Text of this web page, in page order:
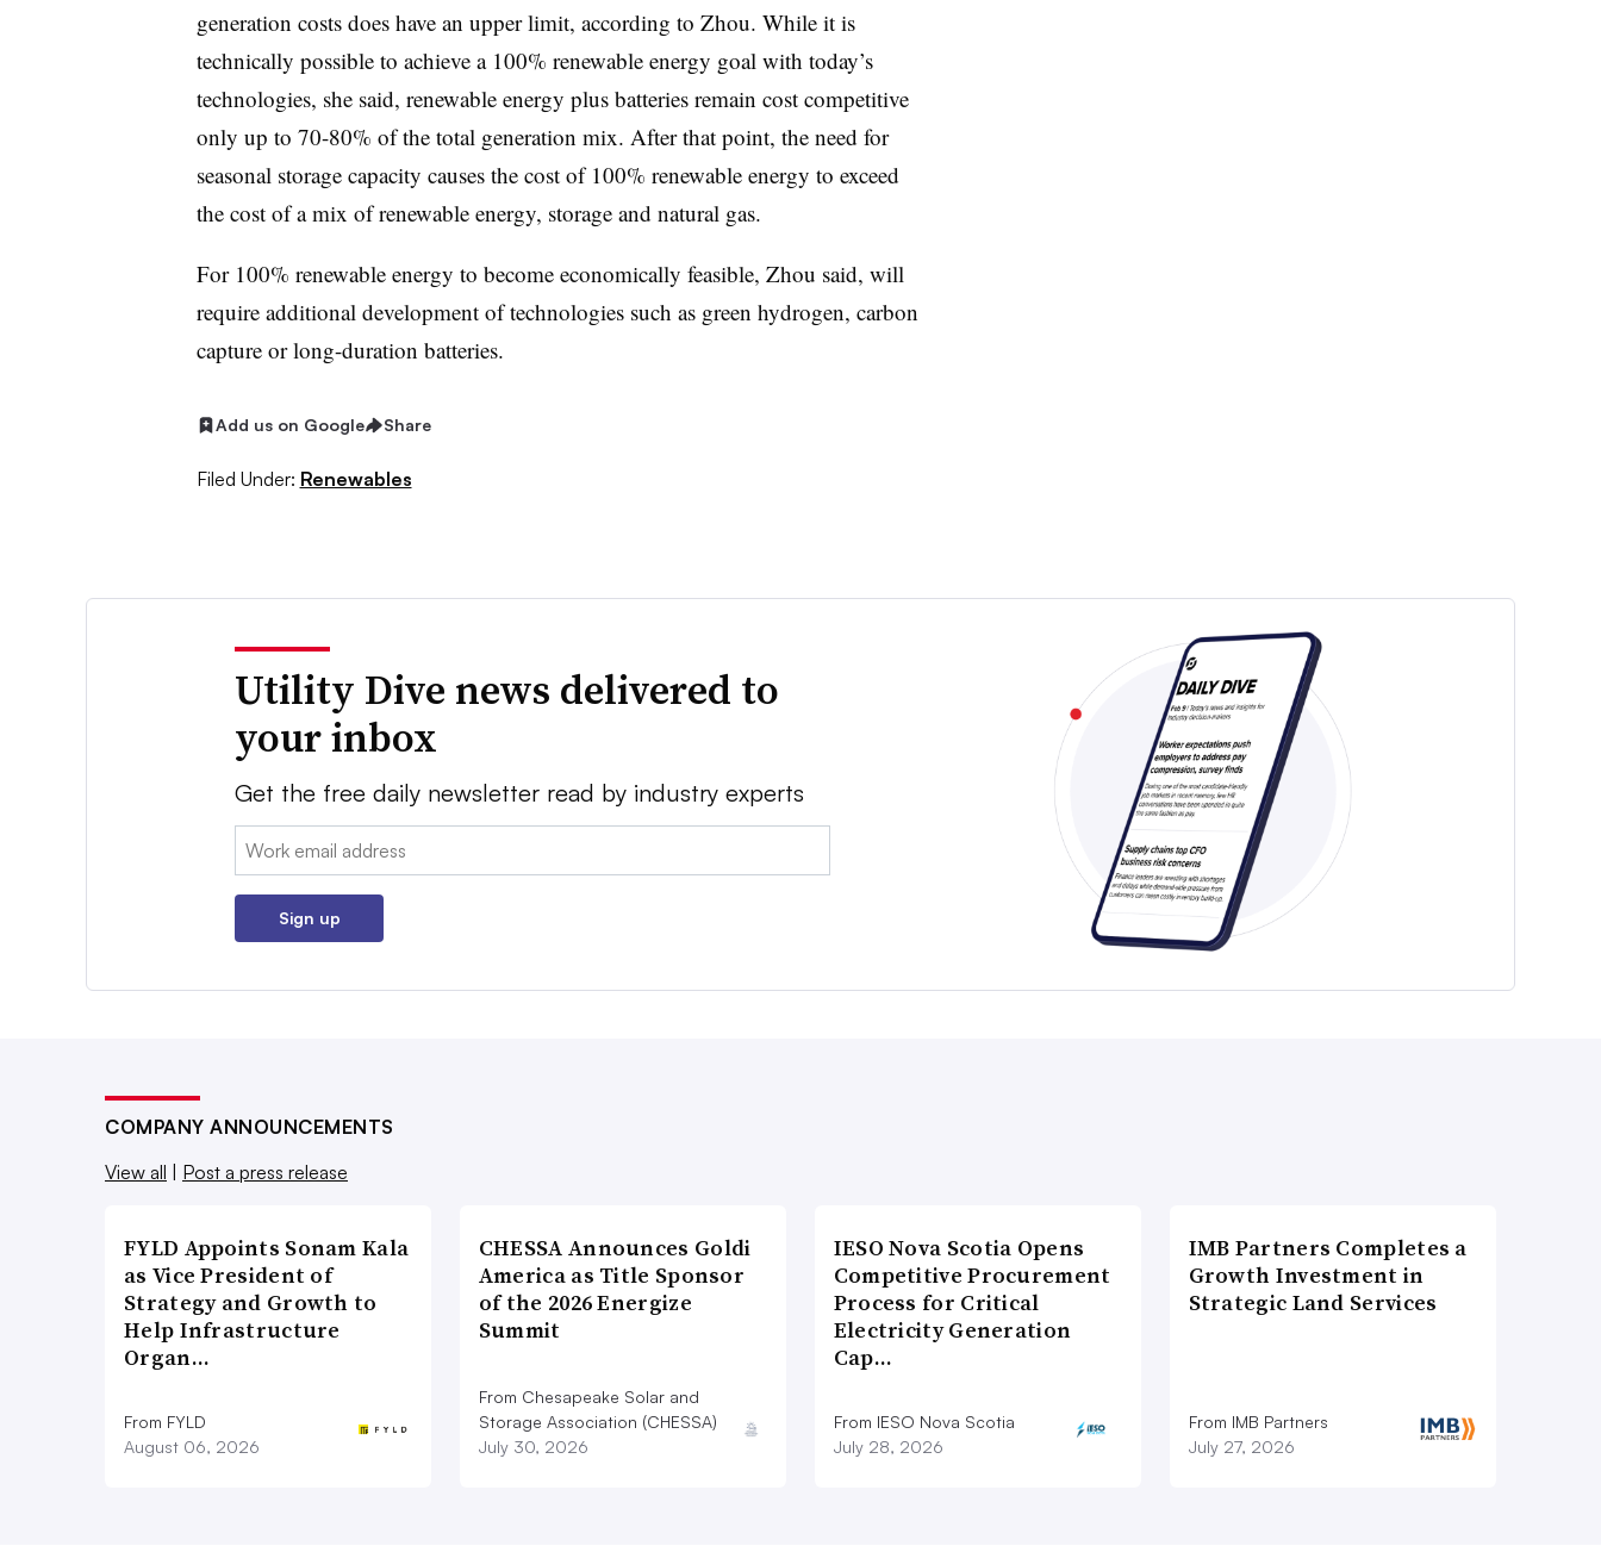
generation costs does have an upper limit, according to Zhou. While it is
technically possible to achieve a 100% renewable energy goal with today’s
technologies, she said, renewable energy plus batteries remain cost competitive
only up to 70-80% of the total generation mix. After that point, the need for
seasonal storage capacity causes the cost of 100% renewable energy to exceed
the cost of a mix of renewable energy, storage and natural gas.
For 100% renewable energy to become economically feasible, Zhou said, will
require additional development of technologies such as green hydrogen, carbon
capture or long-duration batteries.
Add us on Google Share
Filed Under: Renewables
Utility Dive news delivered to
your inbox
Get the free daily newsletter read by industry experts
Email:
Sign up
COMPANY ANNOUNCEMENTS
View all | Post a press release
FYLD Appoints Sonam Kala
as Vice President of
Strategy and Growth to
Help Infrastructure
Organ…
From FYLD
August 06, 2026
CHESSA Announces Goldi
America as Title Sponsor
of the 2026 Energize
Summit
From Chesapeake Solar and
Storage Association (CHESSA)
July 30, 2026
IESO Nova Scotia Opens
Competitive Procurement
Process for Critical
Electricity Generation
Cap…
From IESO Nova Scotia
July 28, 2026
IMB Partners Completes a
Growth Investment in
Strategic Land Services
From IMB Partners
July 27, 2026